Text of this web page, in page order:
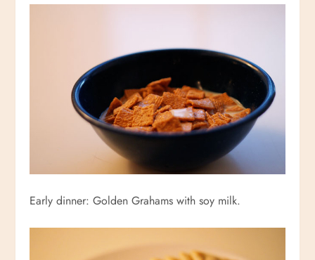
Early dinner: Golden Grahams with soy milk.